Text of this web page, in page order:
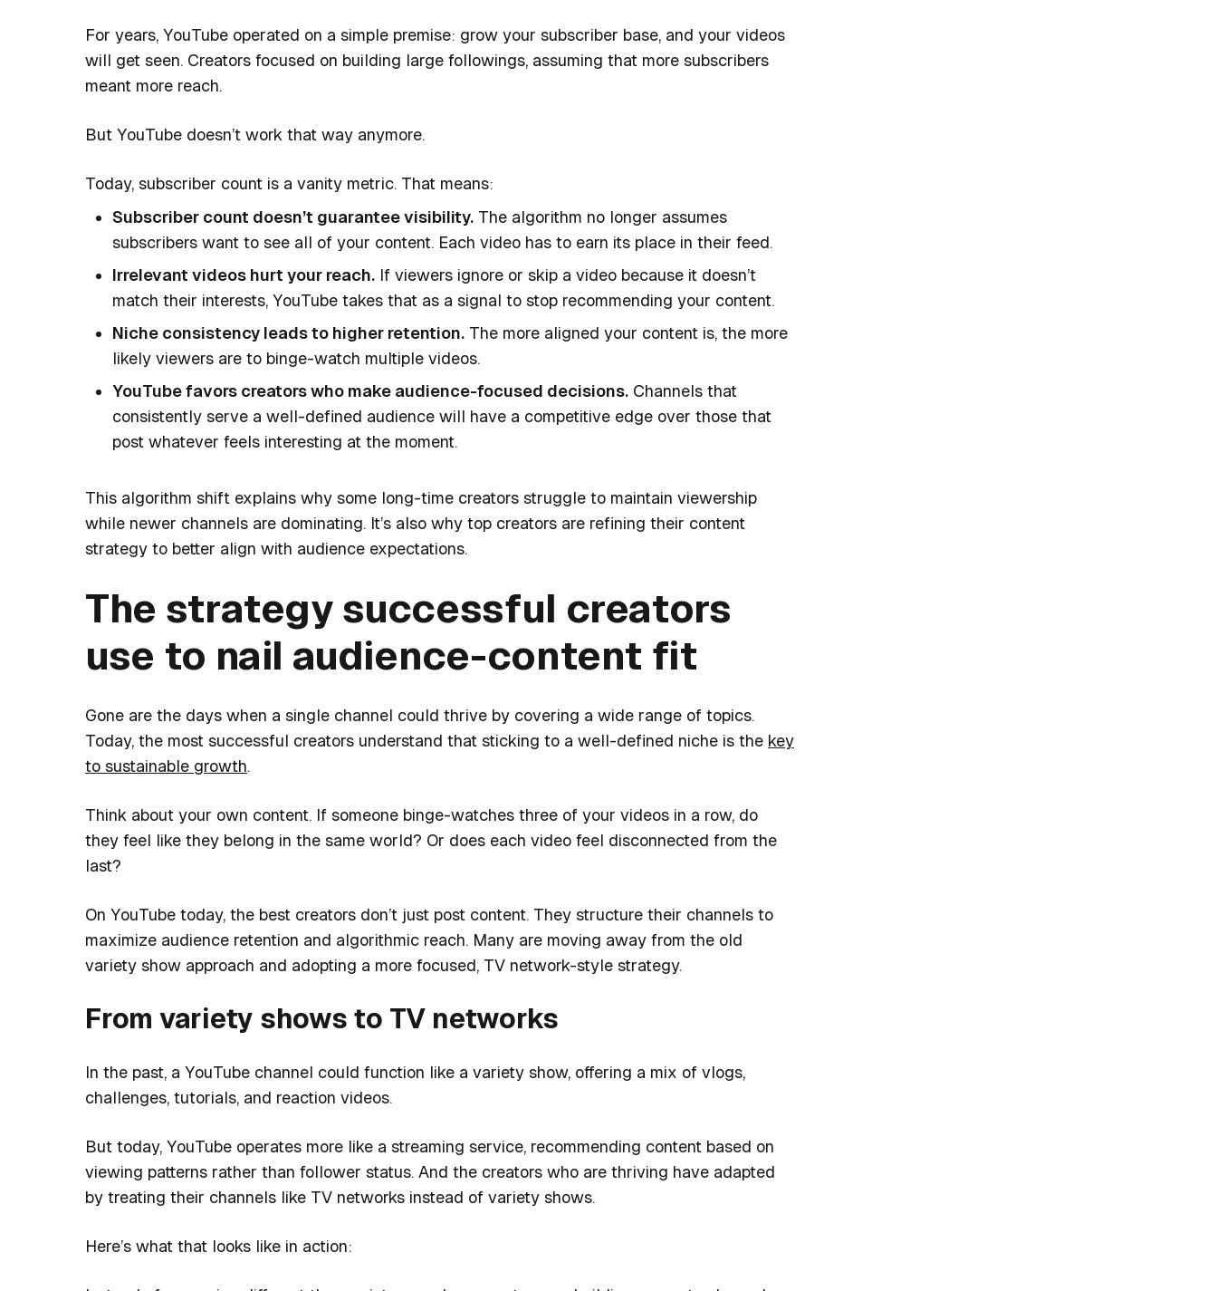
For years, YouTube operated on a simple premise: grow your subscriber base, and your videos
will get seen. Creators focused on building large followings, assuming that more subscribers
meant more reach.
But YouTube doesn’t work that way anymore.
Today, subscriber count is a vanity metric. That means:
Subscriber count doesn’t guarantee visibility. The algorithm no longer assumes
subscribers want to see all of your content. Each video has to earn its place in their feed.
Irrelevant videos hurt your reach. If viewers ignore or skip a video because it doesn’t
match their interests, YouTube takes that as a signal to stop recommending your content.
Niche consistency leads to higher retention. The more aligned your content is, the more
likely viewers are to binge-watch multiple videos.
YouTube favors creators who make audience-focused decisions. Channels that
consistently serve a well-defined audience will have a competitive edge over those that
post whatever feels interesting at the moment.
This algorithm shift explains why some long-time creators struggle to maintain viewership
while newer channels are dominating. It’s also why top creators are refining their content
strategy to better align with audience expectations.
The strategy successful creators
use to nail audience-content fit
Gone are the days when a single channel could thrive by covering a wide range of topics.
Today, the most successful creators understand that sticking to a well-defined niche is the key
to sustainable growth.
Think about your own content. If someone binge-watches three of your videos in a row, do
they feel like they belong in the same world? Or does each video feel disconnected from the
last?
On YouTube today, the best creators don’t just post content. They structure their channels to
maximize audience retention and algorithmic reach. Many are moving away from the old
variety show approach and adopting a more focused, TV network-style strategy.
From variety shows to TV networks
In the past, a YouTube channel could function like a variety show, offering a mix of vlogs,
challenges, tutorials, and reaction videos.
But today, YouTube operates more like a streaming service, recommending content based on
viewing patterns rather than follower status. And the creators who are thriving have adapted
by treating their channels like TV networks instead of variety shows.
Here’s what that looks like in action: